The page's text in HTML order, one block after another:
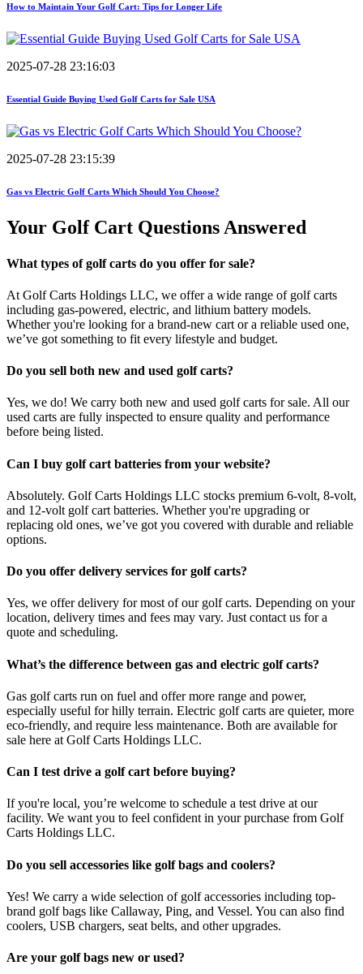
How to Maintain Your Golf Cart: Tips for Longer Life
2025-07-28 23:16:03
Essential Guide Buying Used Golf Carts for Sale USA
2025-07-28 23:15:39
Gas vs Electric Golf Carts Which Should You Choose?
Your Golf Cart Questions Answered
What types of golf carts do you offer for sale?
At Golf Carts Holdings LLC, we offer a wide range of golf carts
including gas-powered, electric, and lithium battery models.
Whether you're looking for a brand-new cart or a reliable used one,
we’ve got something to fit every lifestyle and budget.
Do you sell both new and used golf carts?
Yes, we do! We carry both new and used golf carts for sale. All our
used carts are fully inspected to ensure quality and performance
before being listed.
Can I buy golf cart batteries from your website?
Absolutely. Golf Carts Holdings LLC stocks premium 6-volt, 8-volt,
and 12-volt golf cart batteries. Whether you're upgrading or
replacing old ones, we’ve got you covered with durable and reliable
options.
Do you offer delivery services for golf carts?
Yes, we offer delivery for most of our golf carts. Depending on your
location, delivery times and fees may vary. Just contact us for a
quote and scheduling.
What’s the difference between gas and electric golf carts?
Gas golf carts run on fuel and offer more range and power,
especially useful for hilly terrain. Electric golf carts are quieter, more
eco-friendly, and require less maintenance. Both are available for
sale here at Golf Carts Holdings LLC.
Can I test drive a golf cart before buying?
If you're local, you’re welcome to schedule a test drive at our
facility. We want you to feel confident in your purchase from Golf
Carts Holdings LLC.
Do you sell accessories like golf bags and coolers?
Yes! We carry a wide selection of golf accessories including top-
brand golf bags like Callaway, Ping, and Vessel. You can also find
coolers, USB chargers, seat belts, and other upgrades.
Are your golf bags new or used?